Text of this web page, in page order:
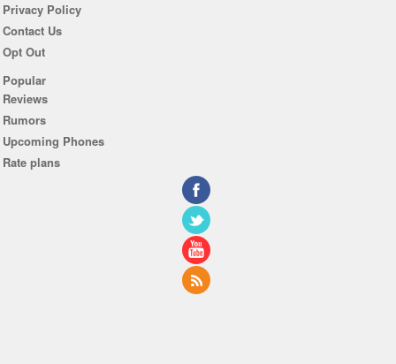
Privacy Policy
Contact Us
Opt Out
Popular
Reviews
Rumors
Upcoming Phones
Rate plans